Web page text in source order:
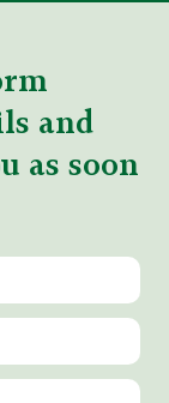
and
as soon